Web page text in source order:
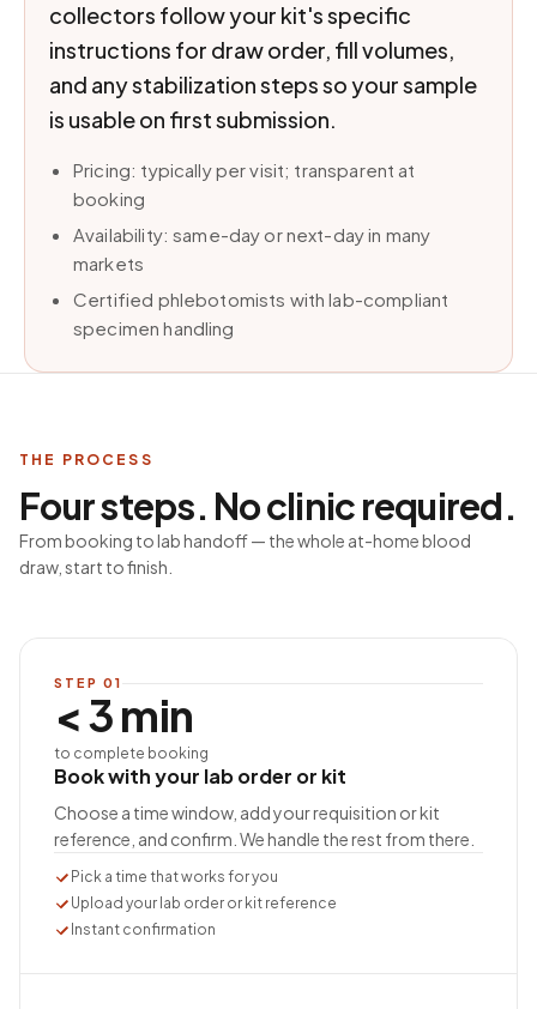
collectors follow your kit's specific
instructions for draw order, fill volumes,
and any stabilization steps so your sample
is usable on first submission.
Pricing: typically per visit; transparent at
booking
Availability: same-day or next-day in many
markets
Certified phlebotomists with lab-compliant
specimen handling
THE PROCESS
Four steps. No clinic required.
From booking to lab handoff — the whole at-home blood
draw, start to finish.
STEP 01
< 3 min
to complete booking
Book with your lab order or kit
Choose a time window, add your requisition or kit
reference, and confirm. We handle the rest from there.
Pick a time that works for you
Upload your lab order or kit reference
Instant confirmation